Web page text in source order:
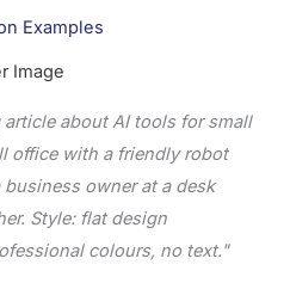
Examples
Image
about AI tools for small
office with a friendly robot
owner at a desk
Style: flat design
colours, no text."